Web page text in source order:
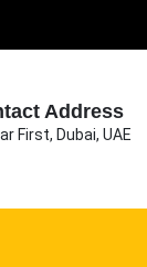
Address
First, Dubai, UAE